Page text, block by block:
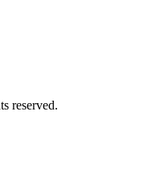
reserved.